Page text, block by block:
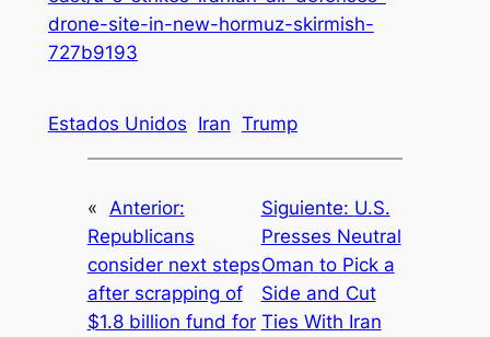
drone-site-in-new-hormuz-skirmish-
727b9193
Estados Unidos Iran Trump
«
Anterior:
Republicans
consider next steps
after scrapping of
$1.8 billion fund for
Siguiente: U.S.
Presses Neutral
Oman to Pick a
Side and Cut
Ties With Iran